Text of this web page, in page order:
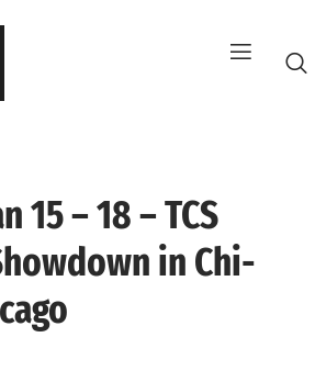
15 – 18 – TCS
in Chi-